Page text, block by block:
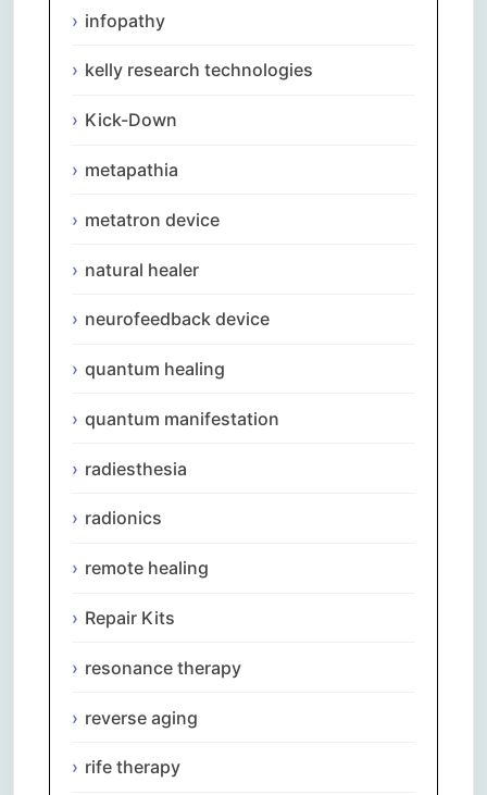
infopathy
kelly research technologies
Kick-Down
metapathia
metatron device
natural healer
neurofeedback device
quantum healing
quantum manifestation
radiesthesia
radionics
remote healing
Repair Kits
resonance therapy
reverse aging
rife therapy